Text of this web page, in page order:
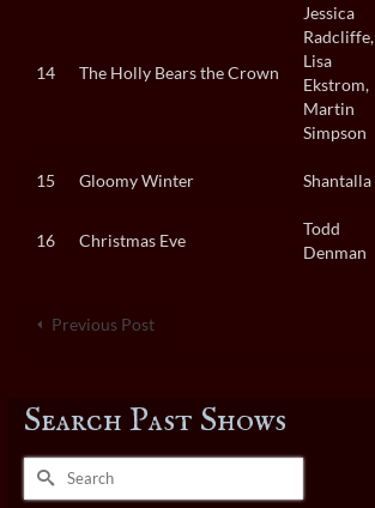
14 The Holly Bears the Crown
Jessica
Radcliffe,
Lisa
Ekstrom,
Martin
Simpson
15 Gloomy Winter Shantalla
16 Christmas Eve
Todd
Denman
Previous Post
Search Past Shows
Search